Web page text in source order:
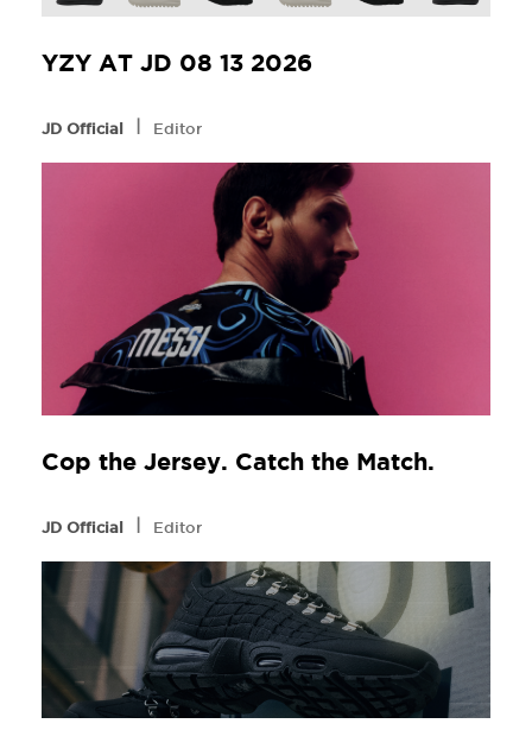
YZY AT JD 08 13 2026
JD Official l Editor
Cop the Jersey. Catch the Match.
JD Official l Editor